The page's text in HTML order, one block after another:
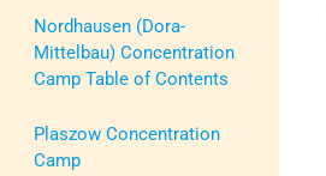
Nordhausen (Dora-
Mittelbau) Concentration
Camp Table of Contents
Plaszow Concentration
Camp